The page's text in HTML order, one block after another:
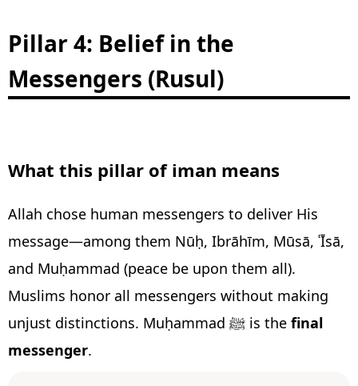
Pillar 4: Belief in the
Messengers (Rusul)
What this pillar of iman means
Allah chose human messengers to deliver His
message—among them Nūḥ, Ibrāhīm, Mūsā, ʿĪsā,
and Muḥammad (peace be upon them all).
Muslims honor all messengers without making
unjust distinctions. Muḥammad ﷺ is the final
messenger.